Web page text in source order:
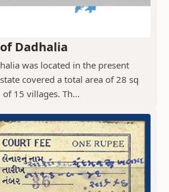
Dadhalia
was located in the present
covered a total area of 28 sq
15 villages. Th...